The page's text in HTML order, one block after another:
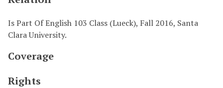
Is Part Of English 103 Class (Lueck), Fall 2016, Santa
Clara University.
Coverage
Rights